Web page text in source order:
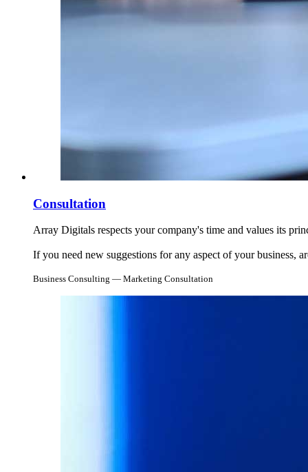
Consultation
Array Digitals respects your company's time and values its
If you need new suggestions for any aspect of your business,
Business Consulting — Marketing Consultation